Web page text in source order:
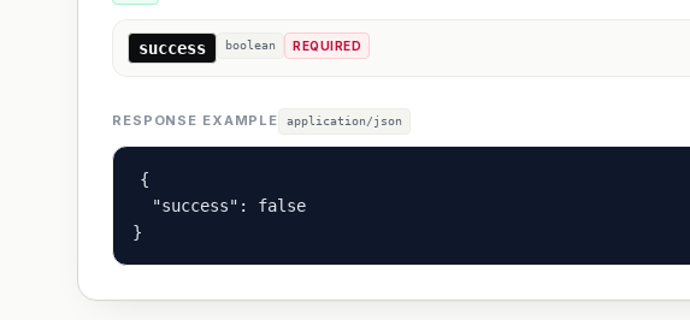
success boolean REQUIRED
RESPONSE EXAMPLE application/json
{
  "success": false
}